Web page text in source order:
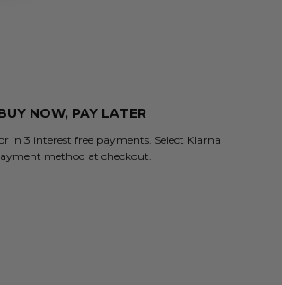
NOW, PAY LATER
in 3 interest free payments. Select Klarna
method at checkout.